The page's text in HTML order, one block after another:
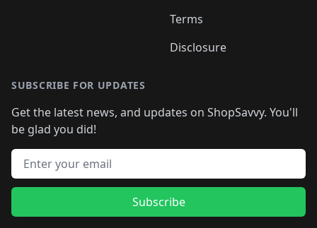
Terms
Disclosure
SUBSCRIBE FOR UPDATES
Get the latest news, and updates on ShopSavvy. You'll
be glad you did!
Email address
Subscribe